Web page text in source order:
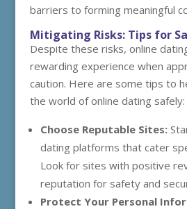
barriers to forming meaningful
Mitigating Risks: Tips for
Despite these risks, online
rewarding experience when
caution. Here are some tips to
the world of online dating safely:
Choose Reputable Sites:
dating platforms that cater
Look for sites with positive
reputation for safety and
Protect Your Personal